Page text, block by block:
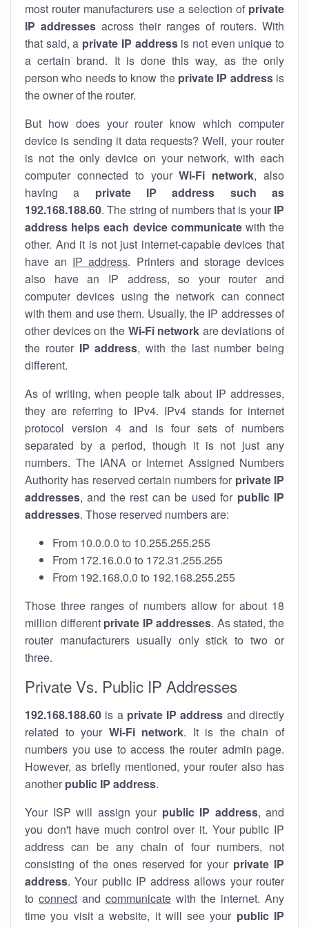
most router manufacturers use a selection of private
IP addresses across their ranges of routers. With
that said, a private IP addressis not even unique to
a certain brand. It is done this way, as the only
person who needs to know the private IP addressis
the owner of the router.
But how does your router know which computer
device is sending it data requests? Well, your router
is not the only device on your network, with each
computer connected to yourWi-Fi network, also
having a private IP address such as
192.168.188.60. The string of numbers that is your IP
address helps each device communicatewith the
other. And it is not just internet-capable devices that
have an IP address. Printers and storage devices
also have an IP address, so your router and
computer devices using the network can connect
with them and use them. Usually, the IP addresses of
other devices on the Wi-Fi network are deviations of
the router IP address, with the last number being
different.
As of writing, when people talk about IP addresses,
they are referring to IPv4. IPv4 stands for internet
protocol version 4 and is four sets of numbers
separated by a period, though it is not just any
numbers. The IANA or Internet Assigned Numbers
Authority has reserved certain numbers for private IP
addresses, and the rest can be used for public IP
addresses. Those reserved numbers are:
From 10.0.0.0 to 10.255.255.255
From 172.16.0.0 to 172.31.255.255
From 192.168.0.0 to 192.168.255.255
Those three ranges of numbers allow for about 18
million different private IP addresses. As stated, the
router manufacturers usually only stick to two or
three.
Private Vs. Public IP Addresses
192.168.188.60 is a private IP address and directly
related to your Wi-Fi network. It is the chain of
numbers you use to access the router admin page.
However, as briefly mentioned, your router also has
another public IP address.
Your ISP will assign your public IP address, and
you don't have much control over it. Your public IP
address can be any chain of four numbers, not
consisting of the ones reserved for your private IP
address. Your public IP address allows your router
to connect and communicate with the internet. Any
time you visit a website, it will see your public IP